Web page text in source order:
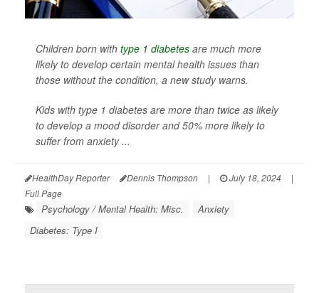
Children born with type 1 diabetes are much more
likely to develop certain mental health issues than
those without the condition, a new study warns.
Kids with type 1 diabetes are more than twice as likely
to develop a mood disorder and 50% more likely to
suffer from anxiety ...
HealthDay Reporter Dennis Thompson | July 18, 2024
|
Full Page
Psychology / Mental Health: Misc.
Anxiety
Diabetes: Type I